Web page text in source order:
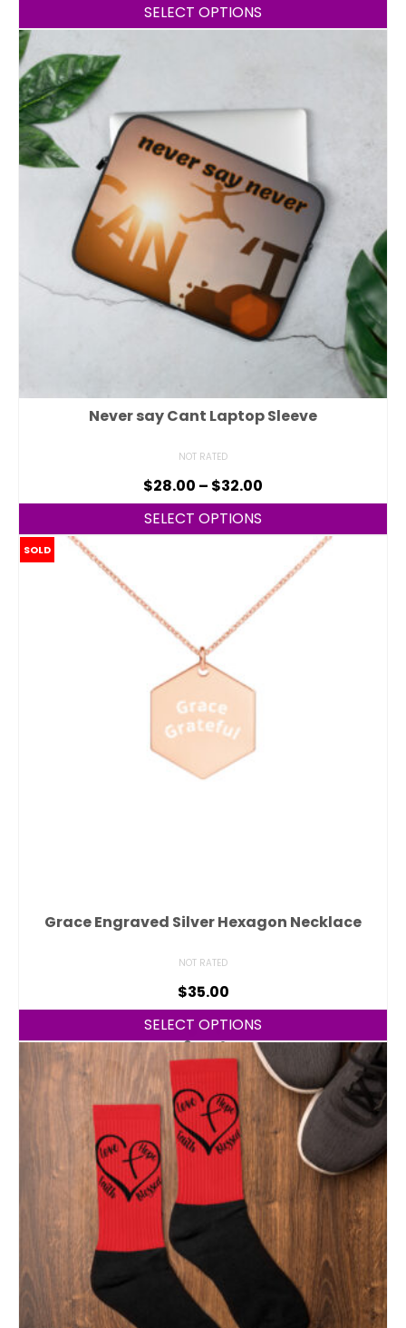
SELECT OPTIONS
Never say Cant Laptop Sleeve
NOT RATED
$28.00 – $32.00
SELECT OPTIONS
SOLD
Grace Engraved Silver Hexagon Necklace
NOT RATED
$35.00
SELECT OPTIONS